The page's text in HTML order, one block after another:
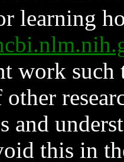
learning
work such
and
this in